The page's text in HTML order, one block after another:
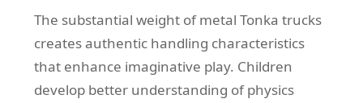
The substantial weight of metal Tonka trucks
creates authentic handling characteristics
that enhance imaginative play. Children
develop better understanding of physics